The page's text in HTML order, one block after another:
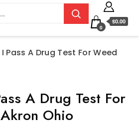
0
$0.00
Pass A Drug Test For Weed
A Drug Test For
Ohio